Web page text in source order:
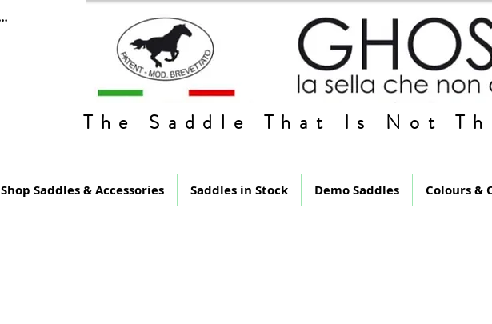
The Saddle That Is Not
Shop Saddles & Accessories Saddles in Stock Demo Saddles Colours &